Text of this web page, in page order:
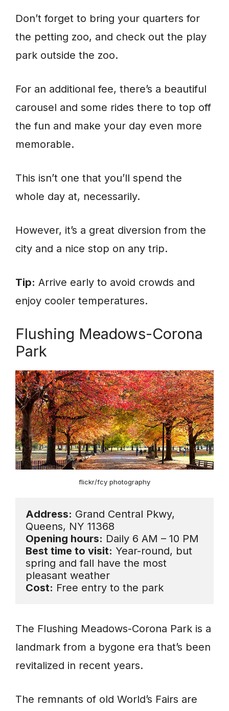
Don’t forget to bring your quarters for
the petting zoo, and check out the play
park outside the zoo.
For an additional fee, there’s a beautiful
carousel and some rides there to top off
the fun and make your day even more
memorable.
This isn’t one that you’ll spend the
whole day at, necessarily.
However, it’s a great diversion from the
city and a nice stop on any trip.
Tip: Arrive early to avoid crowds and
enjoy cooler temperatures.
Flushing Meadows-Corona
Park
flickr/fcy photography
Address: Grand Central Pkwy,
Opening hours:
Best time to visit: Year-round, but
spring and fall have the most
Cost: Free entry to the park
The Flushing Meadows-Corona Park is a
landmark from a bygone era that’s been
revitalized in recent years.
The remnants of old World’s Fairs are